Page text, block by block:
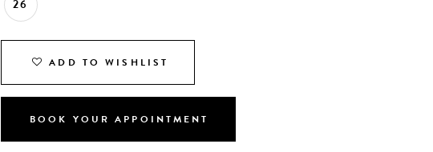
26
ADD TO WISHLIST
BOOK YOUR APPOINTMENT